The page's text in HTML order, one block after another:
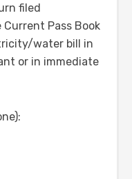
filed
Pass Book
water bill in
or in immediate